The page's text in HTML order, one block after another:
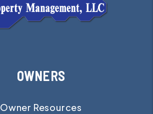
OWNERS
Owner Resources